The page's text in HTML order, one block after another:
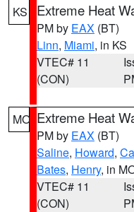
KS Extreme Heat
PM by EAX (BT)
Linn, Miami, in KS
VTEC# 11
(CON)
MO Extreme Heat
PM by EAX (BT)
Saline, Howard,
Bates, Henry, in
VTEC# 11
(CON)